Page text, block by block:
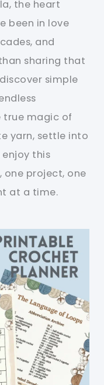
the heart
been in love
and
sharing that
simple
true magic of
yarn, settle into
this
project, one
at a time.